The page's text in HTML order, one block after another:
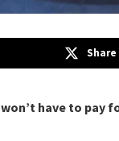
have to pay